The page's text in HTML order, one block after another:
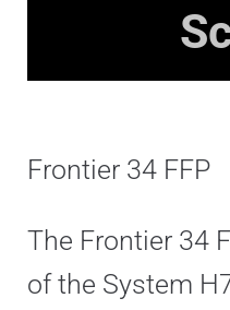
Frontier 34 FFP
The Frontier 34
of the System